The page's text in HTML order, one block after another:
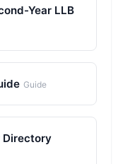
Year LLB
Guide
Directory